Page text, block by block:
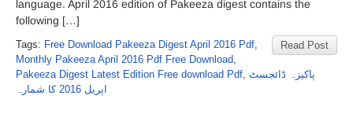
language. April 2016 edition of Pakeeza digest contains the
following […]
Read Post
Tags: Free Download Pakeeza Digest April 2016 Pdf,
Monthly Pakeeza April 2016 Pdf Free Download,
Pakeeza Digest Latest Edition Free download Pdf, پاکیزہ ڈائجسٹ
اپریل 2016 کا شمارہ